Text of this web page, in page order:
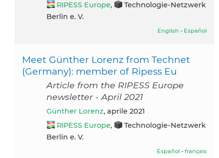
RIPESS Europe,
Technologie-Netzwerk
Berlin e. V.
English - Español
Meet Günther Lorenz from Technet
(Germany): member of Ripess Eu
Article from the RIPESS Europe
newsletter - April 2021
Günther Lorenz, aprile 2021
RIPESS Europe,
Technologie-Netzwerk
Berlin e. V.
Español - français